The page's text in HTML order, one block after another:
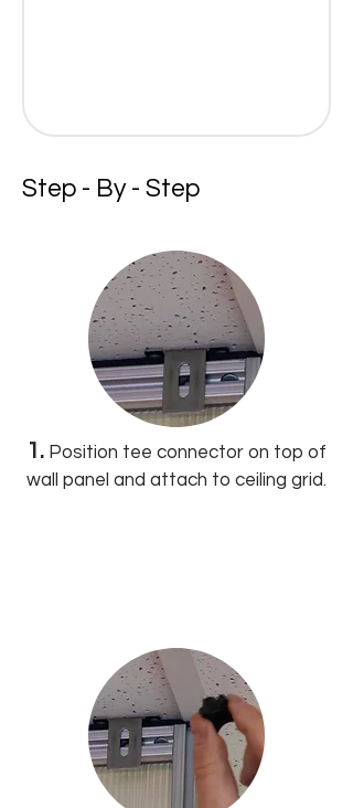
Step - By - Step
1. Position tee connector on top of
wall panel and attach to ceiling grid.